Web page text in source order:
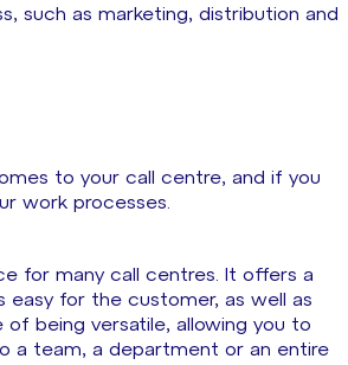
such as marketing, distribution and
to your call centre, and if you
work processes.
for many call centres. It offers a
easy for the customer, as well as
of being versatile, allowing you to
a team, a department or an entire